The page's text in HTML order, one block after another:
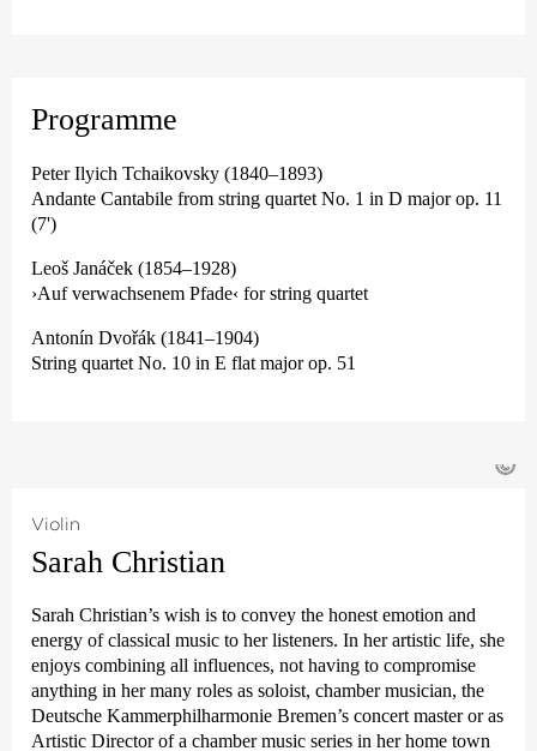
Programme
Peter Ilyich Tchaikovsky (1840–1893)
Andante Cantabile from string quartet No. 1 in D major op. 11
(7')
Leoš Janáček (1854–1928)
›Auf verwachsenem Pfade‹ for string quartet
Antonín Dvořák (1841–1904)
String quartet No. 10 in E flat major op. 51
©
Violin
Sarah Christian
Sarah Christian’s wish is to convey the honest emotion and
energy of classical music to her listeners. In her artistic life, she
enjoys combining all influences, not having to compromise
anything in her many roles as soloist, chamber musician, the
Deutsche Kammer­philharmonie Bremen’s concert master or as
Artistic Director of a chamber music series in her home town